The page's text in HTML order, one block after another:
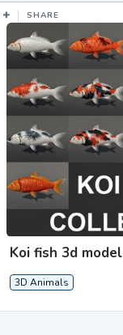
SHARE
Koi fish 3d model
3D Animals